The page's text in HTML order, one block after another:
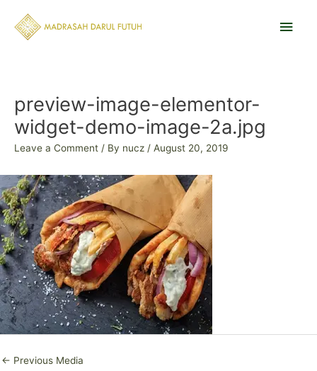
content
Main
preview-image-elementor-
widget-demo-image-2a.jpg
Leave a Comment / By nucz / August 20, 2019
← Previous Media